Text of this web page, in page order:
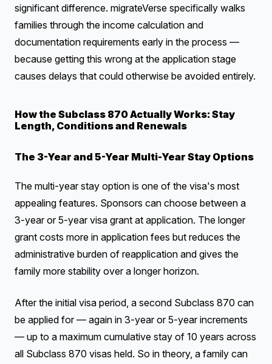
significant difference. migrateVerse specifically walks
families through the income calculation and
documentation requirements early in the process —
because getting this wrong at the application stage
causes delays that could otherwise be avoided entirely.
How the Subclass 870 Actually Works: Stay
Length, Conditions and Renewals
The 3-Year and 5-Year Multi-Year Stay Options
The multi-year stay option is one of the visa's most
appealing features. Sponsors can choose between a
3-year or 5-year visa grant at application. The longer
grant costs more in application fees but reduces the
administrative burden of reapplication and gives the
family more stability over a longer horizon.
After the initial visa period, a second Subclass 870 can
be applied for — again in 3-year or 5-year increments
— up to a maximum cumulative stay of 10 years across
all Subclass 870 visas held. So in theory, a family can